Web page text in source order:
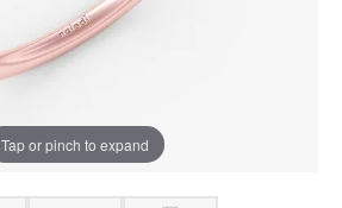
Tap or pinch to expand